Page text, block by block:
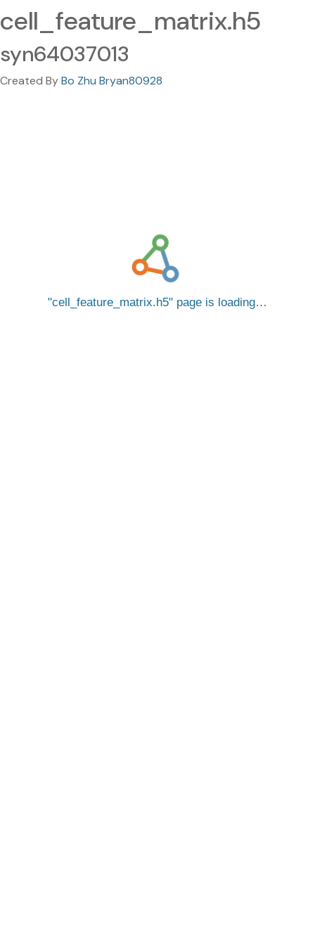
cell_feature_matrix.h5
syn64037013
Created ByBo Zhu Bryan80928
cell_feature_matrix.h5 page is loading…